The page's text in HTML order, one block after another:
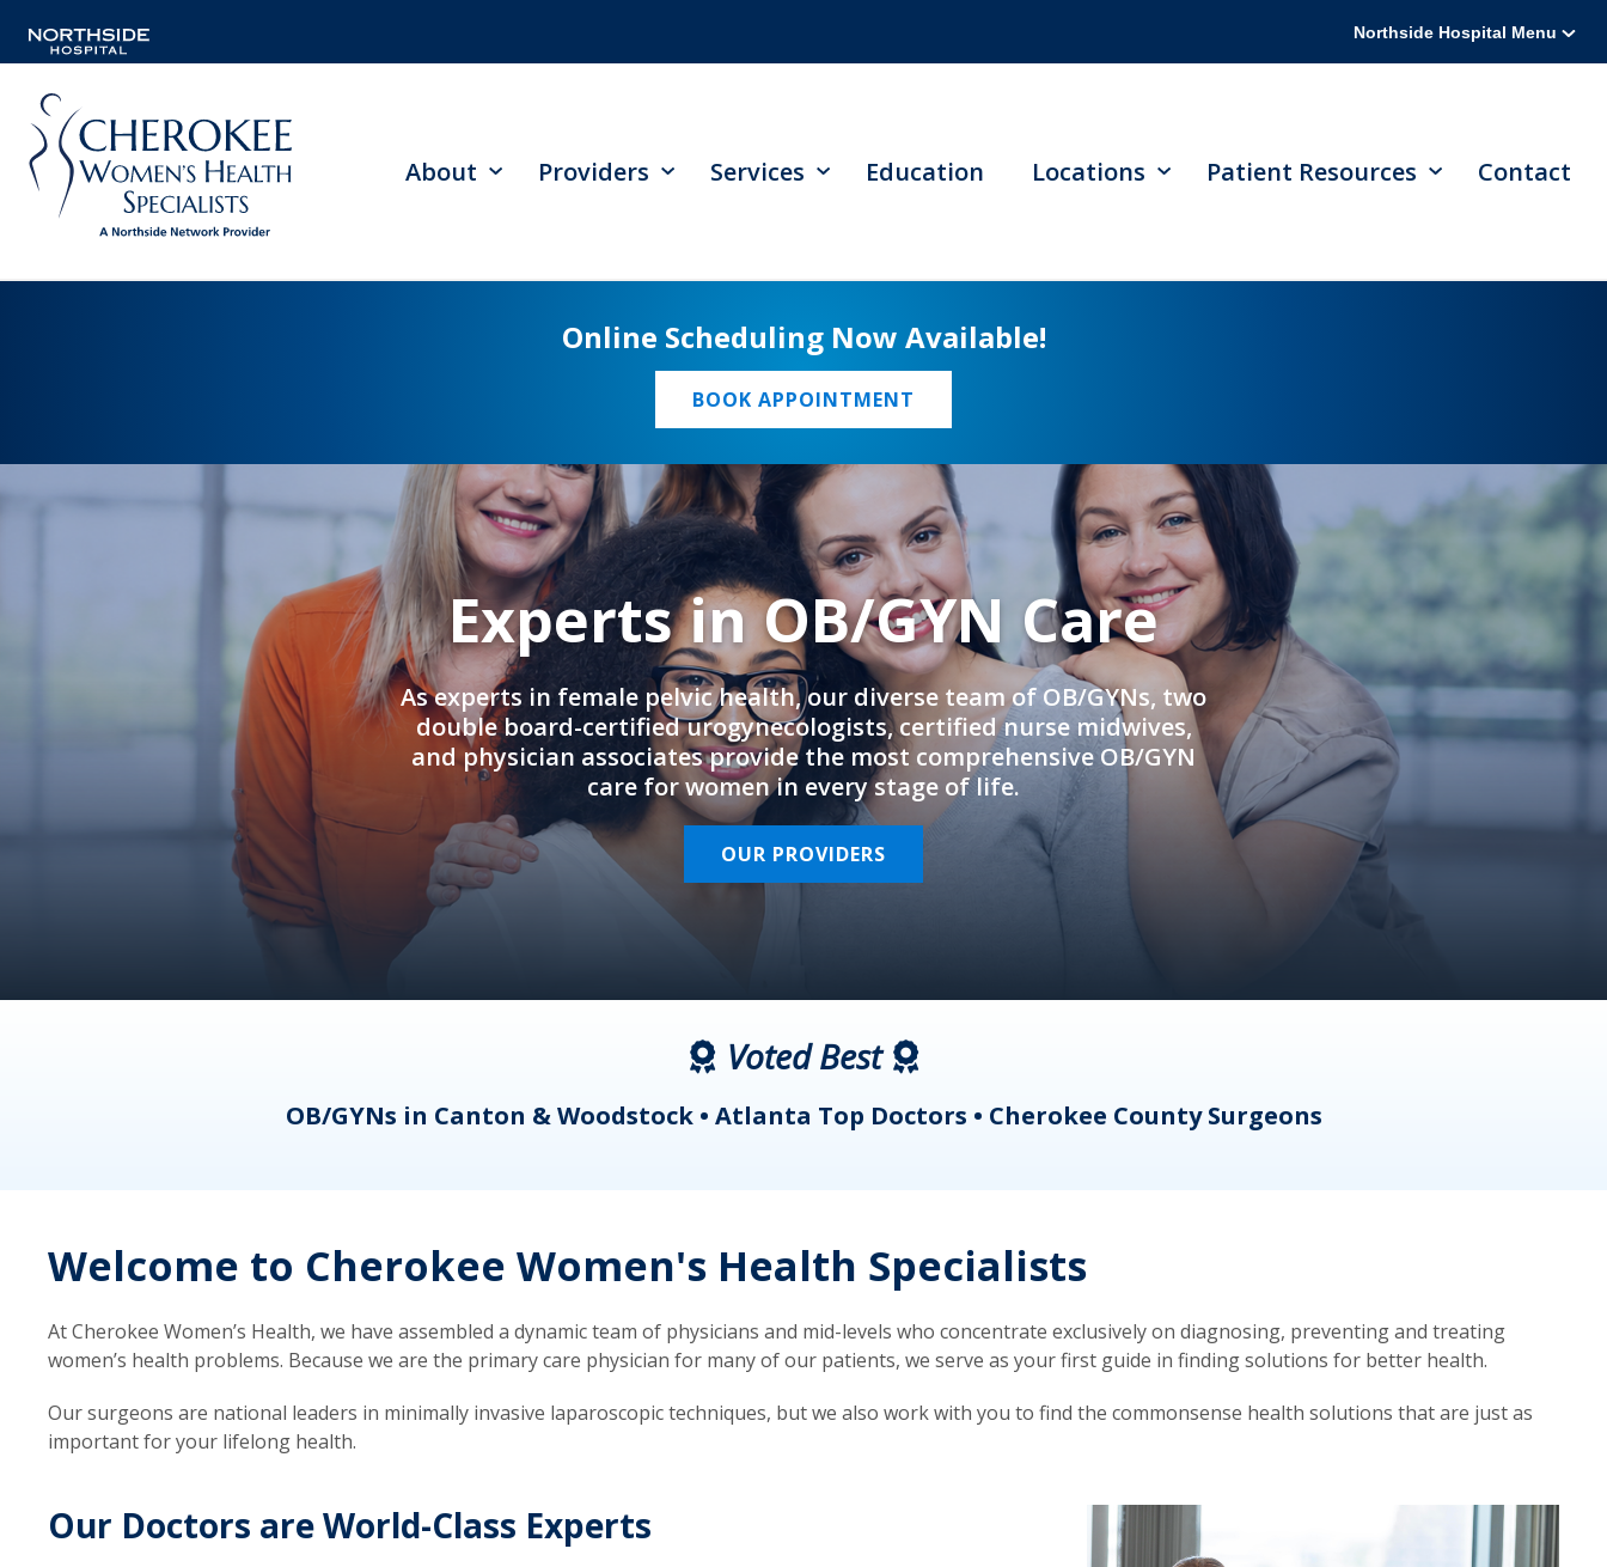
Northside Hospital Menu
About Providers Services Education Locations Patient Resources Contact
Online Scheduling Now Available!
BOOK APPOINTMENT
Experts in OB/GYN Care
As experts in female pelvic health, our diverse team of OB/GYNs, two
double board-certified urogynecologists, certified nurse midwives,
and physician associates provide the most comprehensive OB/GYN
care for women in every stage of life.
OUR PROVIDERS
Voted Best
OB/GYNs in Canton & Woodstock • Atlanta Top Doctors • Cherokee County Surgeons
Welcome to Cherokee Women's Health Specialists
At Cherokee Women’s Health, we have assembled a dynamic team of physicians and mid-levels who concentrate exclusively on diagnosing, preventing and treating
women’s health problems. Because we are the primary care physician for many of our patients, we serve as your first guide in finding solutions for better health.
Our surgeons are national leaders in minimally invasive laparoscopic techniques, but we also work with you to find the commonsense health solutions that are just as
important for your lifelong health.
Our Doctors are World-Class Experts